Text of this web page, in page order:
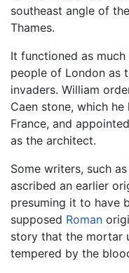
southeast angle of
Thames.
It functioned as
people of London as
invaders. William
Caen stone, which
France, and
as the architect.
Some writers, such as
ascribed an earlier
presuming it to have
supposed Roman
story that the mortar
tempered by the